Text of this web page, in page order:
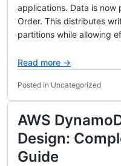
applications. Data is
Order. This distributes
partitions while allowing
Read more →
Posted in Uncategorized
AWS
Design:
Guide